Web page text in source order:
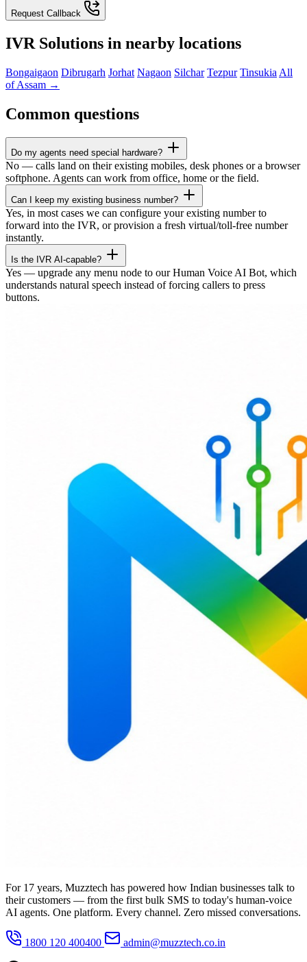
Request Callback
IVR Solutions in nearby locations
Bongaigaon Dibrugarh Jorhat Nagaon Silchar Tezpur Tinsukia All
of Assam →
Common questions
Do my agents need special hardware?
No — calls land on their existing mobiles, desk phones or a browser
softphone. Agents can work from office, home or the field.
Can I keep my existing business number?
Yes, in most cases we can configure your existing number to
forward into the IVR, or provision a fresh virtual/toll-free number
instantly.
Is the IVR AI-capable?
Yes — upgrade any menu node to our Human Voice AI Bot, which
understands natural speech instead of forcing callers to press
buttons.
For 17 years, Muzztech has powered how Indian businesses talk to
their customers — from the first bulk SMS to today's human-voice
AI agents. One platform. Every channel. Zero missed conversations.
1800 120 400400 admin@muzztech.co.in